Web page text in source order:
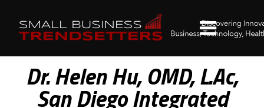
Dr. Helen Hu, OMD, L.Ac,
San Diego Integrated